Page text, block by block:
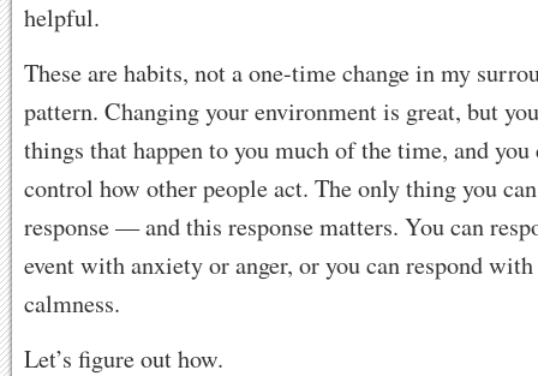
helpful.
These are habits, not a one-time change in my
pattern. Changing your environment is great, but
things that happen to you much of the time, and you
control how other people act. The only thing you
response — and this response matters. You can
event with anxiety or anger, or you can respond with
calmness.
Let’s figure out how.